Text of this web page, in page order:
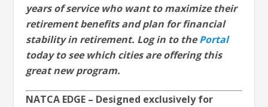
years of service who want to maximize their
retirement benefits and plan for financial
stability in retirement. Log in to thePortal
today to see which cities are offering this
great new program.
NATCA EDGE – Designed exclusively for